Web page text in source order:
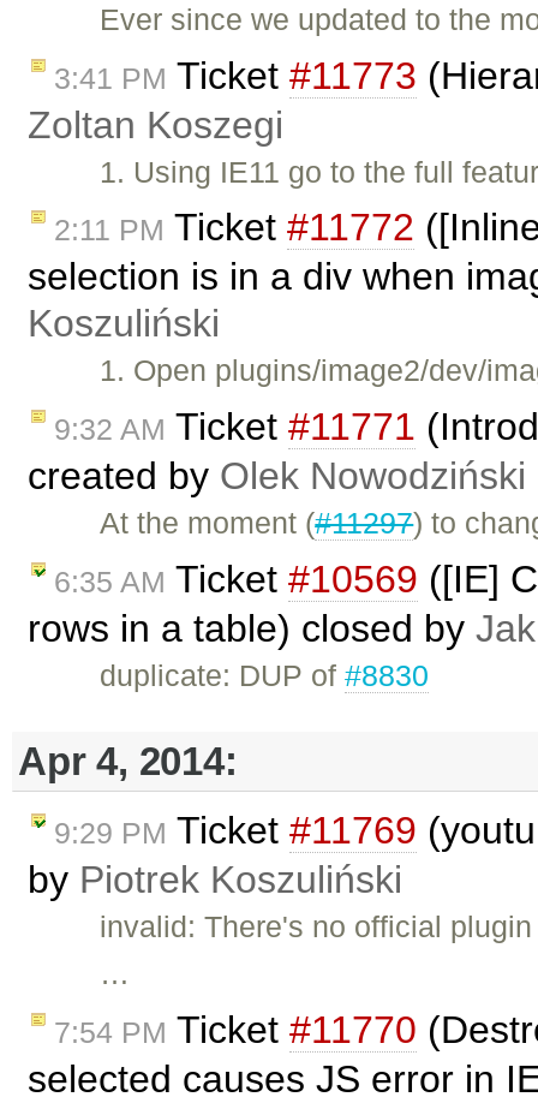
Ever since we updated to the
3:41 PM Ticket #11773
Zoltan Koszegi
1. Using IE11 go to the full
2:11 PM Ticket #11772
selection is in a div when
Koszuliński
1. Open plugins/image2/dev/
9:32 AM Ticket #11771
created by Olek Nowodziński
At the moment (#11297) to
6:35 AM Ticket #10569 ([IE]
rows in a table) closed by
duplicate: DUP of#8830
Apr 4, 2014:
9:29 PM Ticket #11769
by Piotrek Koszuliński
invalid: There's no official
…
7:54 PM Ticket #11770
selected causes JS error in